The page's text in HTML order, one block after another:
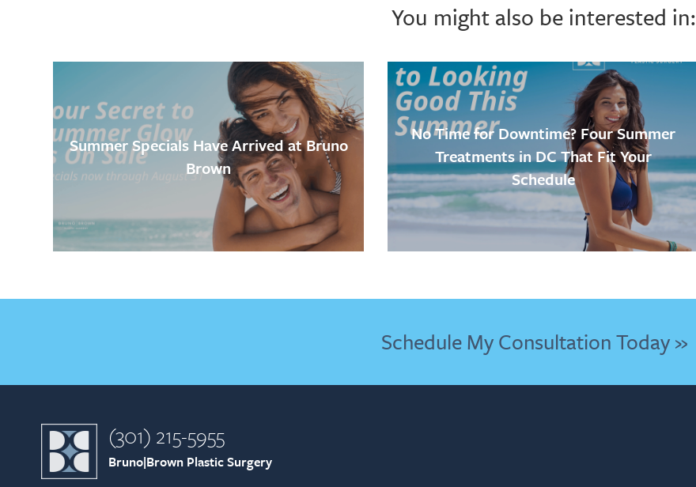
You might also be interested in:
Summer Specials Have Arrived at Bruno
Brown
No Time for Downtime? Four Summer
Treatments in DC That Fit Your
Schedule
Schedule My Consultation Today »
(301) 215-5955
Bruno|Brown Plastic Surgery